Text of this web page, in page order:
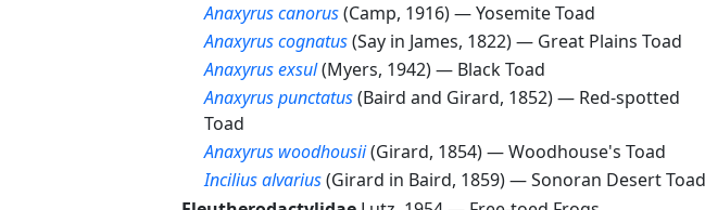
Anaxyrus canorus(Camp, 1916) —Yosemite Toad
Anaxyrus cognatus(Say in James, 1822) — Great Plains Toad
Anaxyrus exsul(Myers, 1942) — Black Toad
Anaxyrus punctatus(Baird and Girard, 1852) — Red-spotted
Toad
Anaxyrus woodhousii(Girard, 1854) —Woodhouse's Toad
Incilius alvarius(Girard in Baird, 1859) —Sonoran Desert Toad